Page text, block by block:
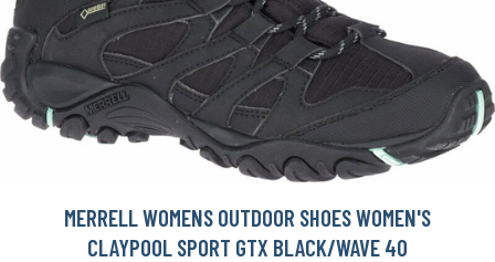
MERRELL WOMENS OUTDOOR SHOES WOMEN'S
CLAYPOOL SPORT GTX BLACK/WAVE 40